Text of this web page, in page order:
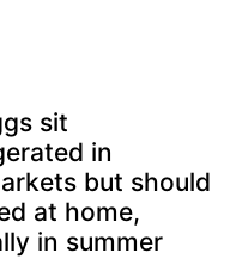
sit
in
but should
at home,
in summer